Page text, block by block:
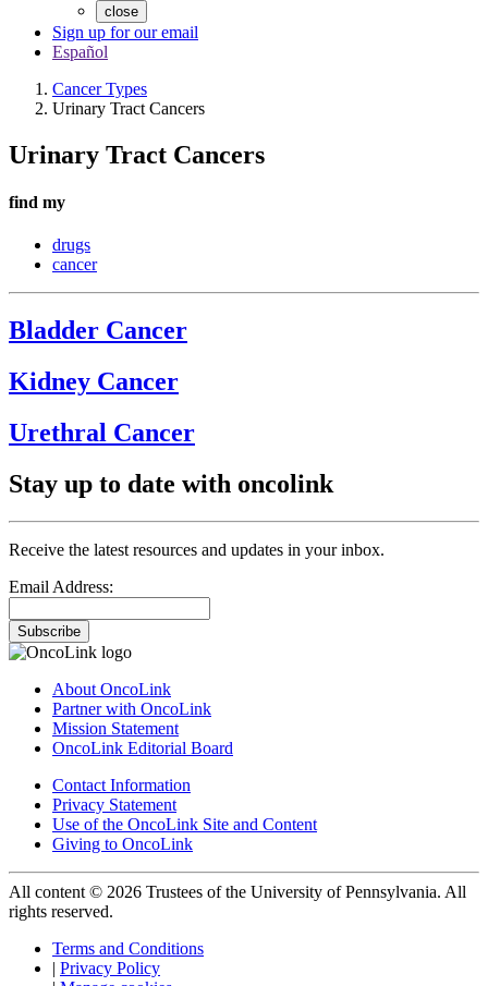
close
Sign up for our email
Español
Cancer Types
Urinary Tract Cancers
Urinary Tract Cancers
find my
drugs
cancer
Bladder Cancer
Kidney Cancer
Urethral Cancer
Stay up to date with oncolink
Receive the latest resources and updates in your inbox.
Email Address:
Subscribe
About OncoLink
Partner with OncoLink
Mission Statement
OncoLink Editorial Board
Contact Information
Privacy Statement
Use of the OncoLink Site and Content
Giving to OncoLink
All content © 2026 Trustees of the University of Pennsylvania. All
rights reserved.
Terms and Conditions
| Privacy Policy